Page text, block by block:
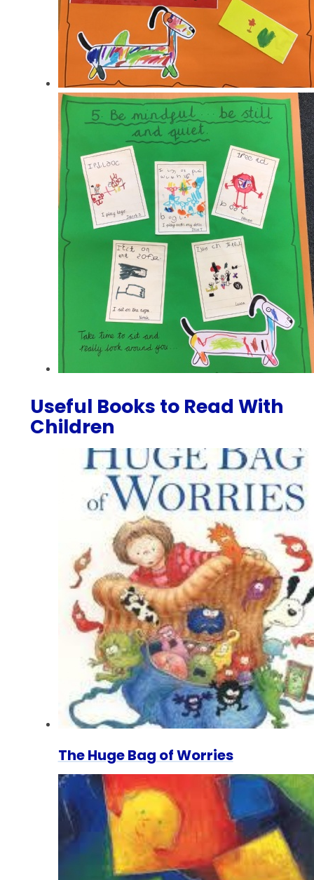
Useful Books to Read With
Children
The Huge Bag of Worries